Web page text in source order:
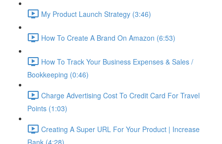
My Product Launch Strategy (3:46)
How To Create A Brand On Amazon (6:53)
How To Track Your Business Expenses & Sales /
Bookkeeping (0:46)
Charge Advertising Cost To Credit Card For Travel
Points (1:03)
Creating A Super URL For Your Product | Increase
Rank (4:28)